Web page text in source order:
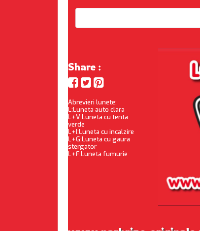
Share :
Abrevieri lunete:
L:Luneta auto clara
L+V:Luneta cu tenta
verde
L+I:Luneta cu incalzire
L+G:Luneta cu gaura
stergator
L+F:Luneta fumurie